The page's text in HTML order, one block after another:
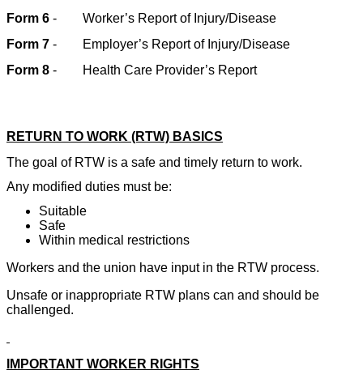
Form 6 -
Worker’s Report of Injury/Disease
Form 7 -
Employer’s Report of Injury/Disease
Form 8 - Health Care Provider’s Report
RETURN TO WORK (RTW) BASICS
The goal of RTW is a safe and timely return to work.
Any modified duties must be:
Suitable
Safe
Within medical restrictions
Workers and the union have input in the RTW process.
Unsafe or inappropriate RTW plans can and should be
challenged.
IMPORTANT WORKER RIGHTS